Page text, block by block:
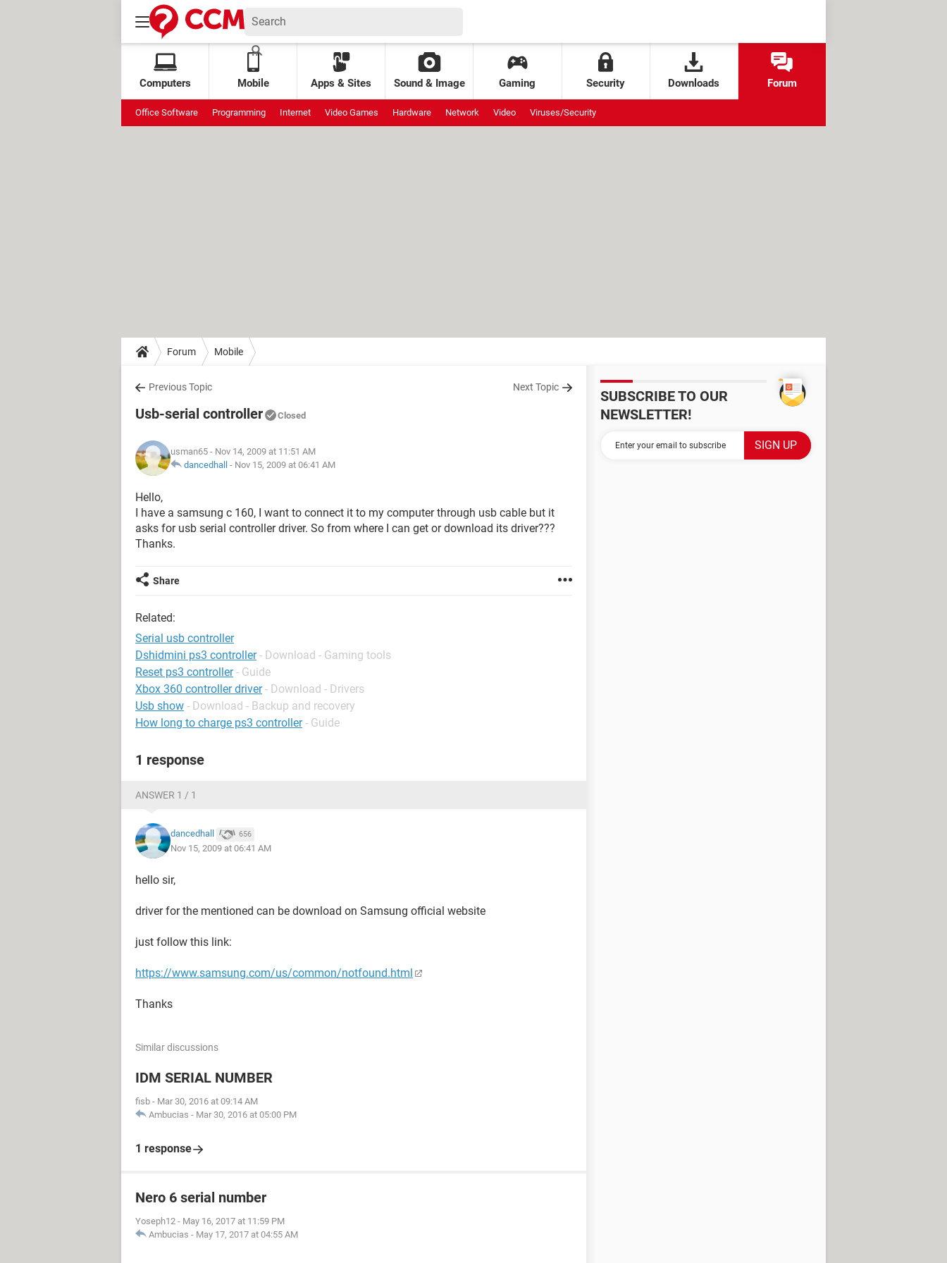
Computers Mobile Apps & Sites Sound & Image Gaming Security Downloads Forum
Office Software Programming Internet Video Games Hardware Network Video Viruses/Security
Forum Mobile
Previous Topic Next Topic
Usb-serial controller Closed
usman65 - Nov 14, 2009 at 11:51 AM
dancedhall - Nov 15, 2009 at 06:41 AM
Hello,
I have a samsung c 160, I want to connect it to my computer through usb cable but it
asks for usb serial controller driver. So from where I can get or download its driver???
Thanks.
Share
Related:
Serial usb controller
Dshidmini ps3 controller - Download - Gaming tools
Reset ps3 controller - Guide
Xbox 360 controller driver - Download - Drivers
Usb show - Download - Backup and recovery
How long to charge ps3 controller - Guide
1 response
ANSWER 1 / 1
dancedhall 656
Nov 15, 2009 at 06:41 AM
hello sir,
driver for the mentioned can be download on Samsung official website
just follow this link:
https://www.samsung.com/us/common/notfound.html
Thanks
Similar discussions
IDM SERIAL NUMBER
fisb - Mar 30, 2016 at 09:14 AM
Ambucias - Mar 30, 2016 at 05:00 PM
1 response
Nero 6 serial number
Yoseph12 - May 16, 2017 at 11:59 PM
Ambucias - May 17, 2017 at 04:55 AM
SUBSCRIBE TO OUR
NEWSLETTER!